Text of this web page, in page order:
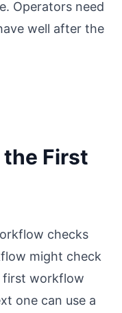
Operators need
well after the
the First
checks
might check
first workflow
one can use a